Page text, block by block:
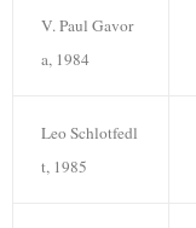
V. Paul Gavor
a, 1984
Leo Schlotfedl
t, 1985